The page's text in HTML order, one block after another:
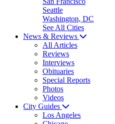
Seattle
Washington, DC
See All Cities
News & Reviews
All Articles
Reviews
Interviews
Obituaries
Special Reports
Photos
Videos
City Guides
Los Angeles